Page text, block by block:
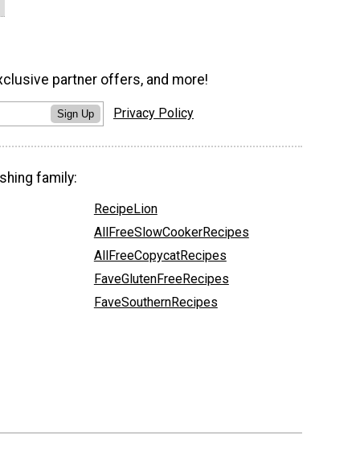
partner offers, and more!
Sign Up Privacy Policy
family:
RecipeLion
AllFreeSlowCookerRecipes
AllFreeCopycatRecipes
FaveGlutenFreeRecipes
FaveSouthernRecipes